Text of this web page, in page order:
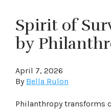
Spirit of
by
April 7, 2026
By Bella Rulon
Philanthropy transforms